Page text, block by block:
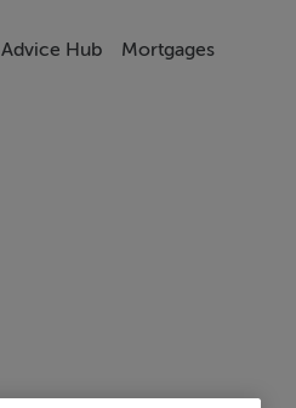
Advice Hub Mortgages